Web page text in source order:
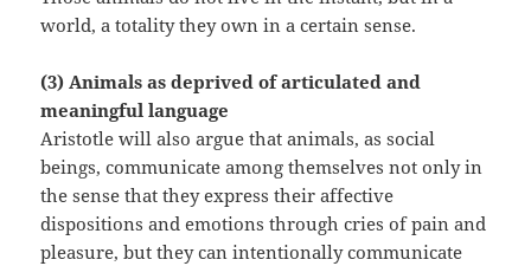
world, a totality they own in a certain sense.
(3) Animals as deprived of articulated and
meaningful language
Aristotle will also argue that animals, as social
beings, communicate among themselves not only in
the sense that they express their affective
dispositions and emotions through cries of pain and
pleasure, but they can intentionally communicate